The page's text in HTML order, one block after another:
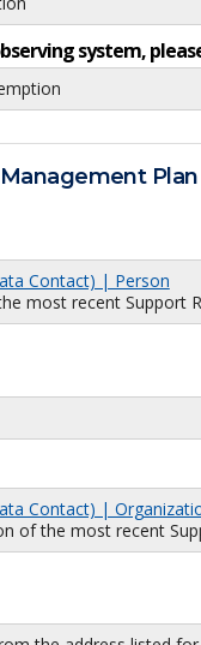
system,
Contact) | Person
most recent Support
Contact) |
of the most recent